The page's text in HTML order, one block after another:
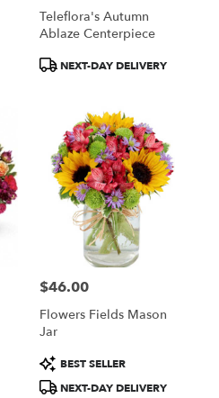
Teleflora's Autumn
Ablaze Centerpiece
ProductNEXT-DAY DELIVERY
Price:
$46.00
Flowers Fields Mason
Jar
Product
Tags:
BEST SELLER
NEXT-DAY DELIVERY